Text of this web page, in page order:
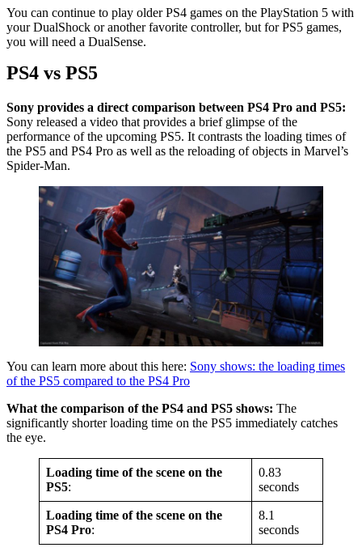
You can continue to play older PS4 games on the PlayStation 5 with
your DualShock or another favorite controller, but for PS5 games,
you will need a DualSense.
PS4 vs PS5
Sony provides a direct comparison between PS4 Pro and PS5:
Sony released a video that provides a brief glimpse of the
performance of the upcoming PS5. It contrasts the loading times of
the PS5 and PS4 Pro as well as the reloading of objects in Marvel’s
Spider-Man.
You can learn more about this here: Sony shows: the loading times
of the PS5 compared to the PS4 Pro
What the comparison of the PS4 and PS5 shows: The
significantly shorter loading time on the PS5 immediately catches
the eye.
Loading time of the scene on the
PS5:
0.83
seconds
Loading time of the scene on the
PS4 Pro:
8.1
seconds